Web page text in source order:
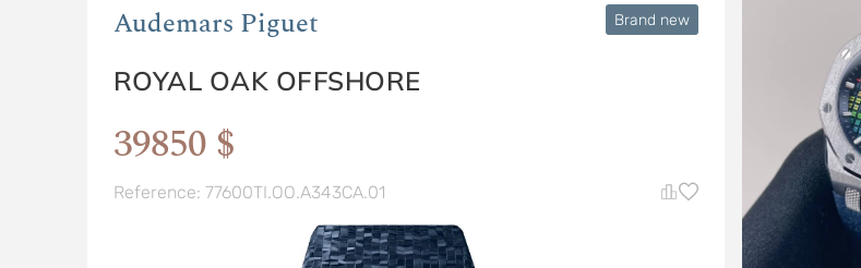
Audemars Piguet Brand new
ROYAL OAK OFFSHORE
39850 $
Reference: 77600TI.OO.A343CA.01